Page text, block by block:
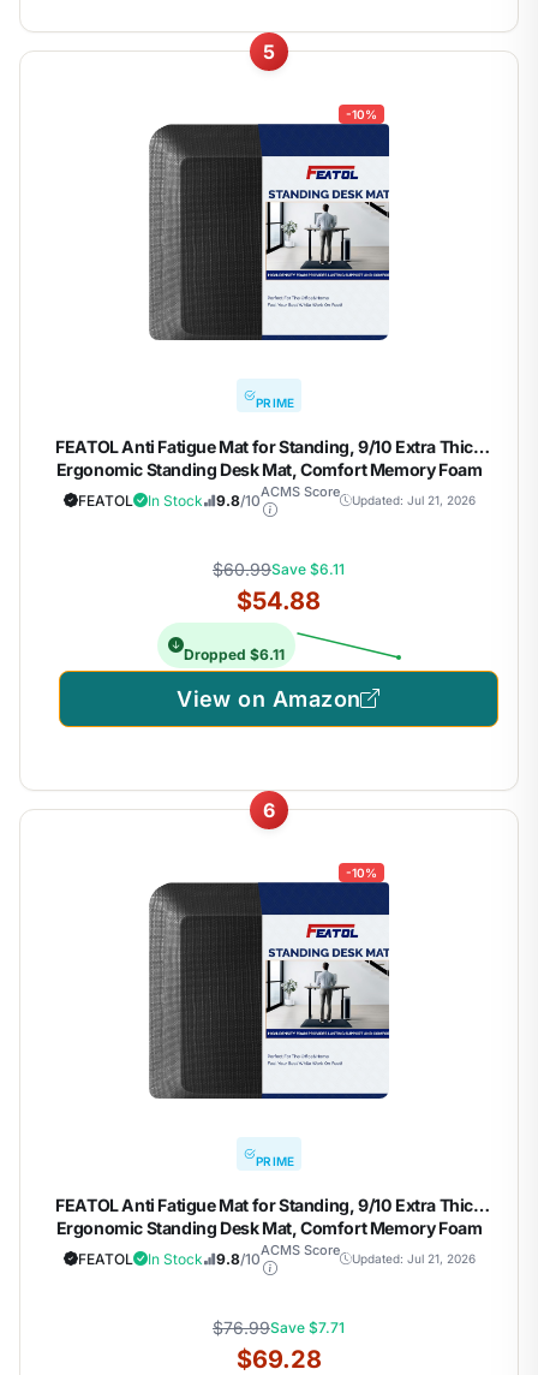
5
-10%
PRIME
FEATOL Anti Fatigue Mat for Standing, 9/10 Extra Thick
Ergonomic Standing Desk Mat, Comfort Memory Foam
Standing Mat at Home,Office All Day (20" x 48", Black,
1PC)
FEATOL In Stock 9.8/10ACMS Score
Updated: Jul 21, 2026
$60.99Save $6.11
$54.88
Dropped $6.11
View on Amazon
6
-10%
PRIME
FEATOL Anti Fatigue Mat for Standing, 9/10 Extra Thick
Ergonomic Standing Desk Mat, Comfort Memory Foam
Standing Mat at Home,Office All Day (20" x 59", Black, 1PC)
FEATOL In Stock 9.8/10ACMS Score
Updated: Jul 21, 2026
$76.99Save $7.71
$69.28